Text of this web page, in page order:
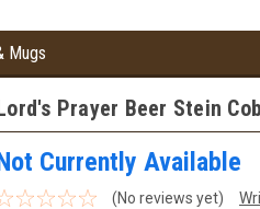
Mugs
Prayer Beer Stein
Currently Available
(No reviews yet)